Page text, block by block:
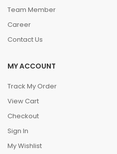
Team Member
Career
Contact Us
MY ACCOUNT
Track My Order
View Cart
Checkout
Sign In
My Wishlist